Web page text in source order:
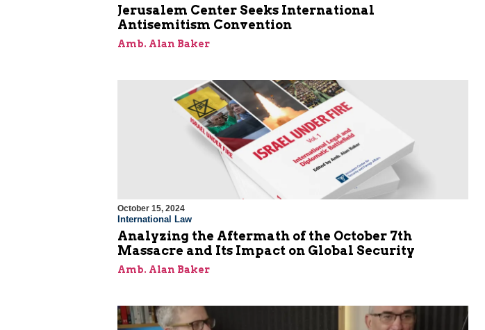
Jerusalem Center Seeks International
Antisemitism Convention
Amb. Alan Baker
October 15, 2024
International Law
Analyzing the Aftermath of the October 7th
Massacre and Its Impact on Global Security
Amb. Alan Baker